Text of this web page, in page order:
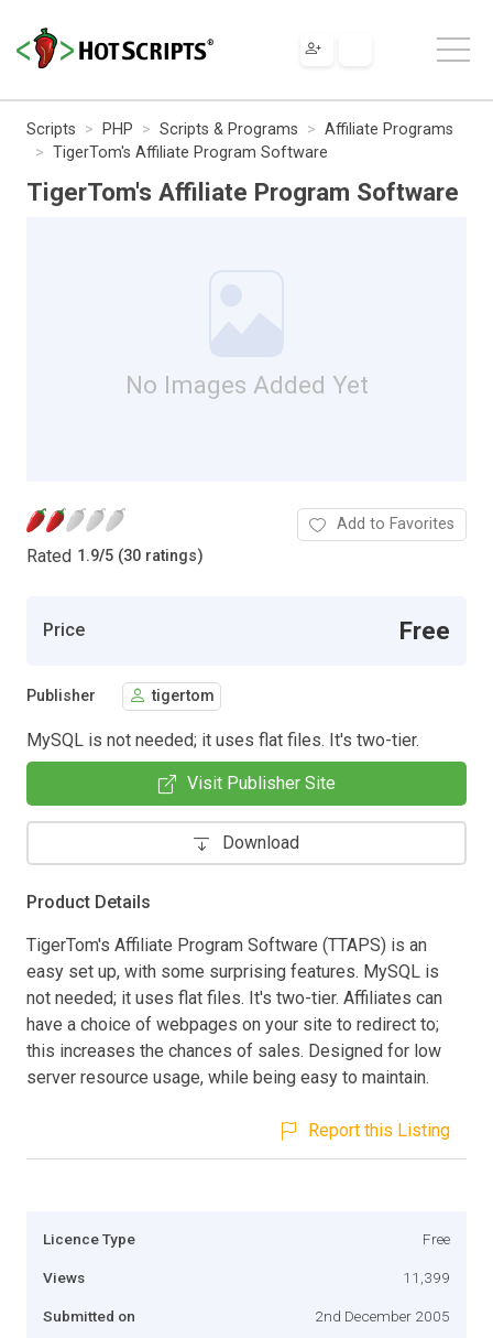
Scripts PHP Scripts & Programs
Affiliate Programs
TigerTom's Affiliate Program Software
TigerTom's Affiliate Program Software
No Images Added Yet
Rated 1.9/5 (30 ratings)
Add to Favorites
Price Free
Publisher tigertom
MySQL is not needed; it uses flat files. It's two-tier.
Visit Publisher Site
Download
Product Details
TigerTom's Affiliate Program Software (TTAPS) is an
easy set up, with some surprising features. MySQL is
not needed; it uses flat files. It's two-tier. Affiliates can
have a choice of webpages on your site to redirect to;
this increases the chances of sales. Designed for low
server resource usage, while being easy to maintain.
Report this Listing
Licence Type Free
Views 11,399
Submitted on 2nd December 2005